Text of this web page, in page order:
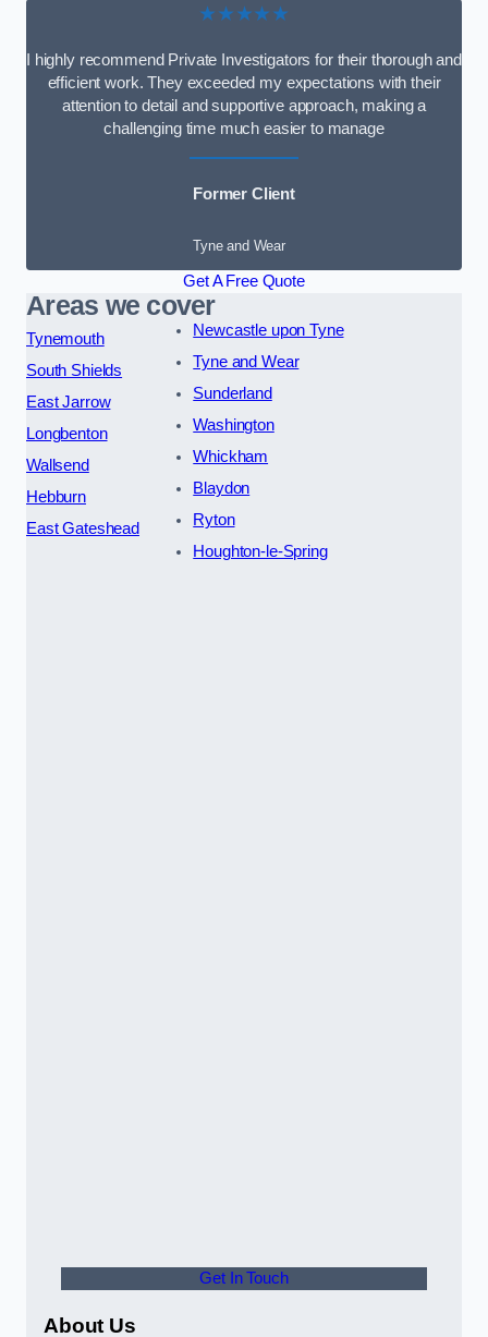
★★★★★
I highly recommend Private Investigators for their thorough and
efficient work. They exceeded my expectations with their
attention to detail and supportive approach, making a
challenging time much easier to manage
Former Client
Tyne and Wear
Get A Free Quote
Areas we cover
Tynemouth
South Shields
East Jarrow
Longbenton
Wallsend
Hebburn
East Gateshead
Newcastle upon Tyne
Tyne and Wear
Sunderland
Washington
Whickham
Blaydon
Ryton
Houghton-le-Spring
Get In Touch
About Us